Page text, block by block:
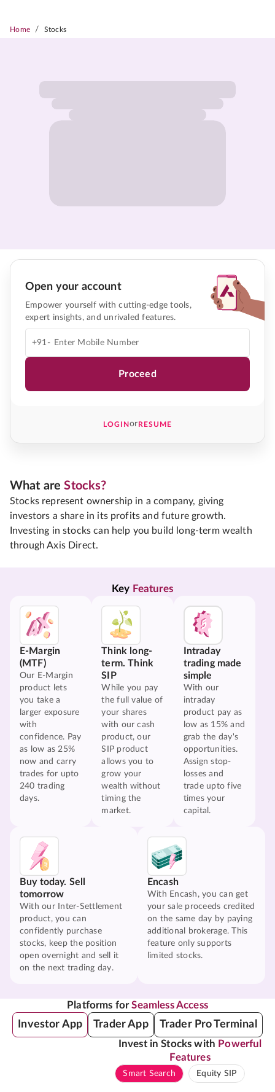
Home / Stocks
Open your account
Empower yourself with cutting-edge tools,
expert insights, and unrivaled features.
+91-
Proceed
LOGINorRESUME
What areStocks?
Stocks represent ownership in a company, giving
investors a share in its profits and future growth.
Investing in stocks can help you build long-term wealth
through Axis Direct.
Key Features
E-Margin
(MTF)
Our E-Margin
product lets
you take a
larger exposure
with
confidence. Pay
as low as 25%
now and carry
trades for upto
240 trading
days.
Think long-
term. Think
SIP
While you pay
the full value of
your shares
with our cash
product, our
SIP product
allows you to
grow your
wealth without
timing the
market.
Intraday
trading made
simple
With our
intraday
product pay as
low as 15% and
grab the day's
opportunities.
Assign stop-
losses and
trade upto five
times your
capital.
Buy today. Sell
tomorrow
With our Inter-Settlement
product, you can
confidently purchase
stocks, keep the position
open overnight and sell it
on the next trading day.
Encash
With Encash, you can get
your sale proceeds credited
on the same day by paying
additional brokerage. This
feature only supports
limited stocks.
Platforms forSeamless Access
Investor App Trader App Trader Pro Terminal
Invest in Stocks with Powerful
Features
Smart Search Equity SIP